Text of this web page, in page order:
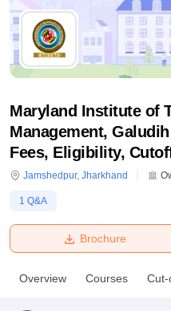
Bhopal
UniversityCalcutta University
Amity
Maryland Institute of
Management,
Fees, Eligibility,
Jamshedpur, Jharkhand
1 Q&A
Brochure
Overview Courses Cut-